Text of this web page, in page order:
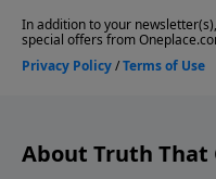
About Truth That